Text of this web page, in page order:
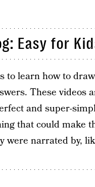
Easy for
to learn how to
These videos
and super-
that could make
were narrated by,